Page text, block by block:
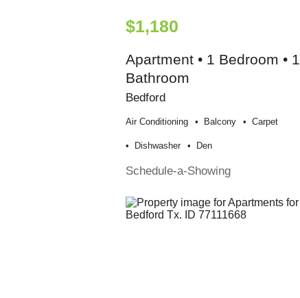
$1,180
Apartment • 1 Bedroom • 1
Bathroom
Bedford
Air Conditioning Balcony Carpet
Dishwasher Den
Schedule-a-Showing